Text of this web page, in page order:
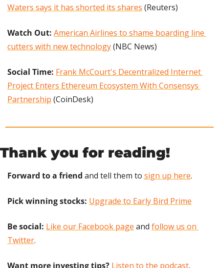
Waters says it has shorted its shares (Reuters)
Watch Out: American Airlines to shame boarding line
cutters with new technology (NBC News)
Social Time: Frank McCourt's Decentralized Internet
Project Enters Ethereum Ecosystem With Consensys
Partnership (CoinDesk)
Thank you for reading!
Forward to a friend and tell them to sign up here.
Pick winning stocks: Upgrade to Early Bird Prime
Be social: Like our Facebook page and follow us on
Twitter.
Want more investing tips? Listen to the podcast.